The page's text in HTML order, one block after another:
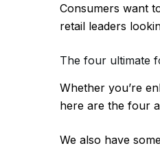
Consumers want
retail leaders
The four ultimate
Whether you’re
here are the four
We also have